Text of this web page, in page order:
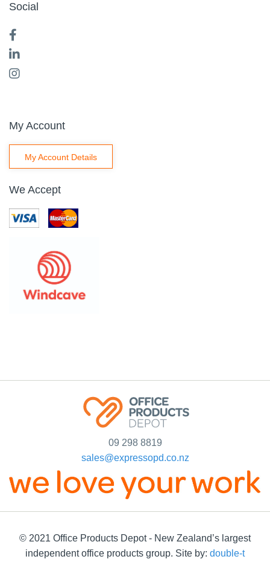
Social
My Account
My Account Details
We Accept
09 298 8819
sales@expressopd.co.nz
© 2021 Office Products Depot - New Zealand’s largest
independent office products group. Site by: double-t